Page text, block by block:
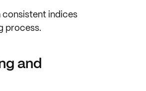
consistent indices
process.
and